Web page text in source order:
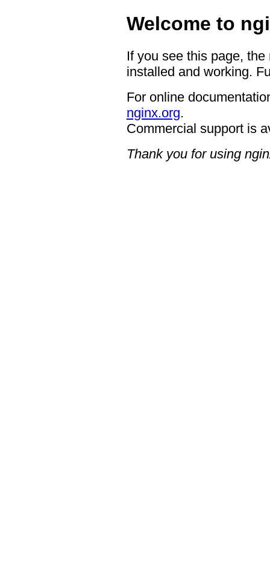
Welcome to
If you see this page,
installed and working.
For online
nginx.org.
Commercial support is
Thank you for using